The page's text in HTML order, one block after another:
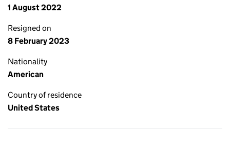
1 August 2022
Resigned on
8 February 2023
Nationality
American
Country of residence
United States